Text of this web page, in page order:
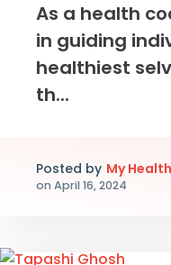
As a health
in guiding
healthiest
th...
Posted by My
on April 16, 2024